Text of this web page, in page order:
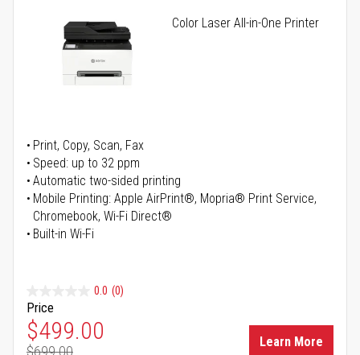
Color Laser All-in-One Printer
Print, Copy, Scan, Fax
Speed: up to 32 ppm
Automatic two-sided printing
Mobile Printing: Apple AirPrint®, Mopria® Print Service,
Chromebook, Wi-Fi Direct®
Built-in Wi-Fi
0.0 (0)
Price
Special Price
$499.00
Learn More